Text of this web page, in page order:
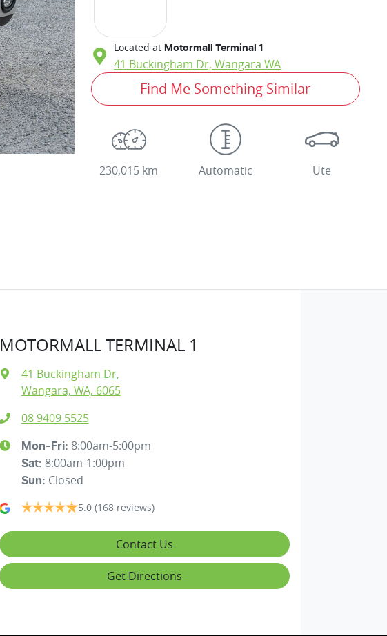
Located at Motormall Terminal 1
41 Buckingham Dr, Wangara WA
Find Me Something Similar
230,015 km Automatic Ute
MOTORMALL TERMINAL 1
41 Buckingham Dr,
Wangara, WA, 6065
08 9409 5525
Mon-Fri: 8:00am-5:00pm
Sat: 8:00am-1:00pm
Sun: Closed
5.0 (168 reviews)
Contact Us
Get Directions